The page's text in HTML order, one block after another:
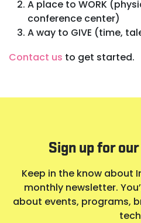
A place to WORK
conference center)
A way to GIVE (time,
Contact us to get started.
Sign up for
Keep in the know about
monthly newsletter.
about events, programs,